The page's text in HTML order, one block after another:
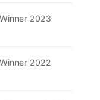
2023
2022